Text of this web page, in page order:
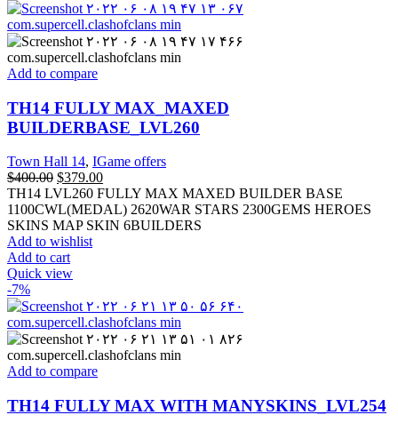
Add to compare
TH14 FULLY MAX_MAXED
BUILDERBASE_LVL260
Town Hall 14, IGame offers
$400.00 $379.00
TH14 LVL260 FULLY MAX MAXED BUILDER BASE
1100CWL(MEDAL) 2620WAR STARS 2300GEMS HEROES
SKINS MAP SKIN 6BUILDERS
Add to wishlist
Add to cart
Quick view
-7%
Add to compare
TH14 FULLY MAX WITH MANYSKINS_LVL254